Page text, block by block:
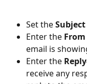
Set the
Enter the
email is
Enter the
receive any